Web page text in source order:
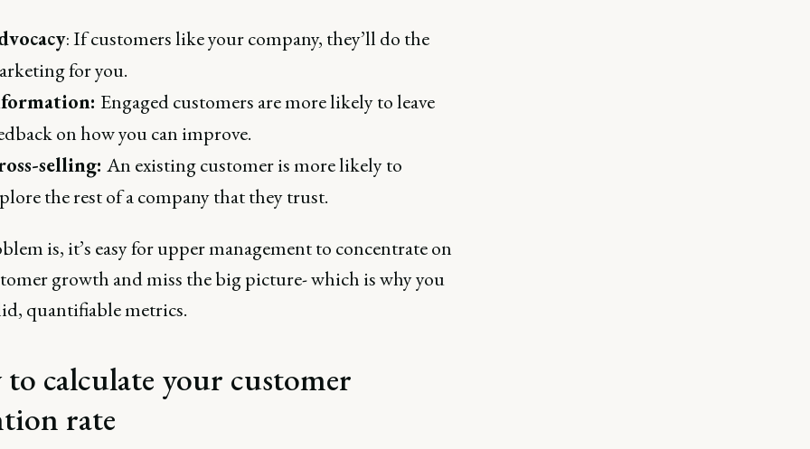
: If customers like your company, they’ll do the
for you.
Engaged customers are more likely to leave
on how you can improve.
selling: An existing customer is more likely to
the rest of a company that they trust.
is, it’s easy for upper management to concentrate on
growth and miss the big picture- which is why you
quantifiable metrics.
calculate your customer
rate